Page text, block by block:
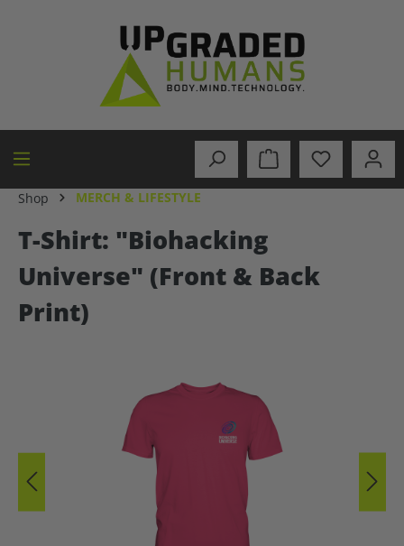
Shop MERCH & LIFESTYLE
T-Shirt: "Biohacking
Universe" (Front & Back
Print)